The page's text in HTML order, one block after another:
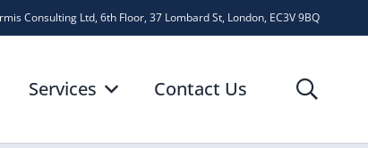
Consulting Ltd, 6th Floor, 37 Lombard St, London, EC3V 9BQ
Services Contact Us